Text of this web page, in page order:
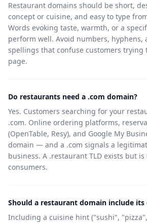
Restaurant domains should be short,
concept or cuisine, and easy to type
Words evoking taste, warmth, or a
perform well. Avoid numbers, hyphens,
spellings that confuse customers trying
page.
Do restaurants need a .com domain?
Yes. Customers searching for your
.com. Online ordering platforms,
(OpenTable, Resy), and Google My
domain — and a .com signals a
business. A .restaurant TLD exists but
consumers.
Should a restaurant domain include its
Including a cuisine hint ("sushi",